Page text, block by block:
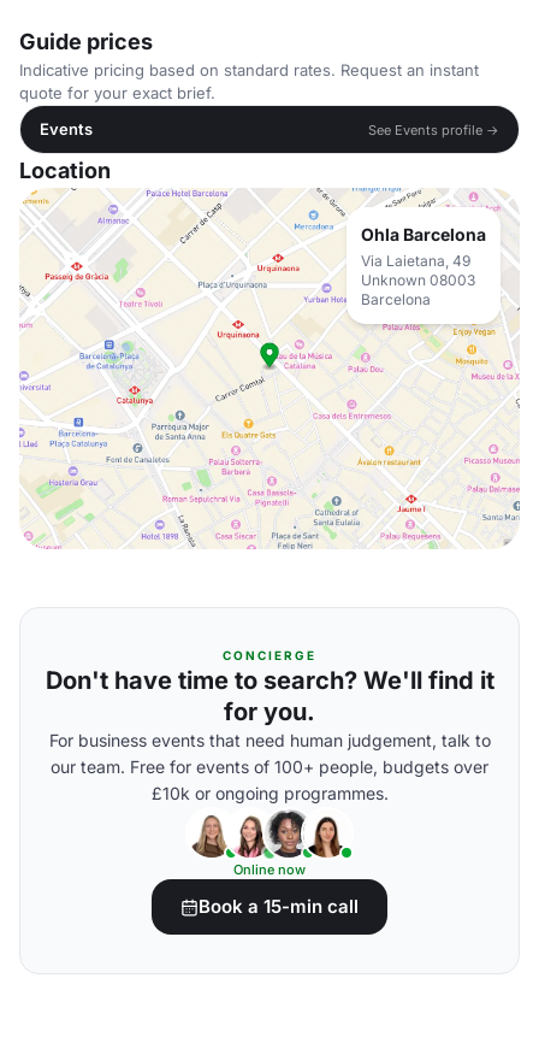
Guide prices
Indicative pricing based on standard rates. Request an instant
quote for your exact brief.
Events
See Events profile →
Location
Ohla Barcelona
Via Laietana, 49
Unknown 08003
Barcelona
CONCIERGE
Don't have time to search? We'll find it
for you.
For business events that need human judgement, talk to
our team. Free for events of 100+ people, budgets over
£10k or ongoing programmes.
Online now
Book a 15-min call